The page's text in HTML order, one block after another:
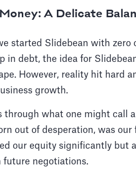
A Delicate
started Slidebean with zero
in debt, the idea for
However, reality hit hard
growth.
through what one might call
out of desperation, was
our equity significantly but
future negotiations.